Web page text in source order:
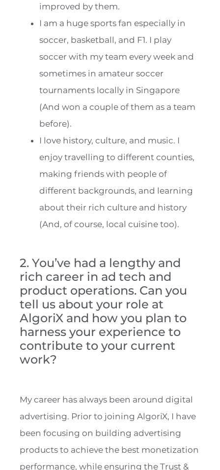
improved by them.
I am a huge sports fan especially in
soccer, basketball, and F1. I play
soccer with my team every week and
sometimes in amateur soccer
tournaments locally in Singapore
(And won a couple of them as a team
before).
I love history, culture, and music. I
enjoy travelling to different counties,
making friends with people of
different backgrounds, and learning
about their rich culture and history
(And, of course, local cuisine too).
2. You’ve had a lengthy and
rich career in ad tech and
product operations. Can you
tell us about your role at
AlgoriX and how you plan to
harness your experience to
contribute to your current
work?
My career has always been around digital
advertising. Prior to joining AlgoriX, I have
been focusing on building advertising
products to achieve the best monetization
performance, while ensuring the Trust &